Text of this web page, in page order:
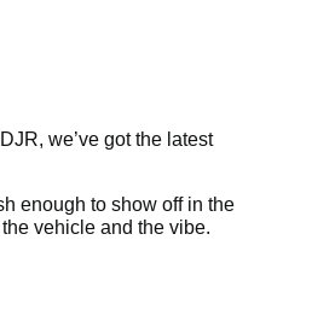
we’ve got the latest
enough to show off in the
vehicle and the vibe.